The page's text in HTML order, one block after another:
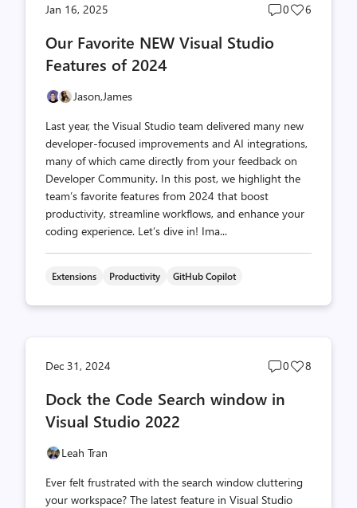
Jan 16, 2025
Post
0
Post
6
Our Favorite NEW Visual Studio
Features of 2024
Jason,James
Last year, the Visual Studio team delivered many new
developer-focused improvements and AI integrations,
many of which came directly from your feedback on
Developer Community. In this post, we highlight the
team’s favorite features from 2024 that boost
productivity, streamline workflows, and enhance your
coding experience. Let’s dive in! Ima...
Extensions Productivity GitHub Copilot
Dec 31, 2024
Post
count
0
Post
8
Dock the Code Search window in
Visual Studio 2022
Leah Tran
Ever felt frustrated with the search window cluttering
your workspace? The latest feature in Visual Studio